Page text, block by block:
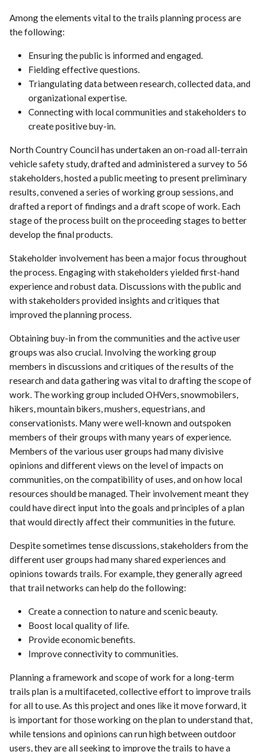
Among the elements vital to the trails planning process are
the following:
Ensuring the public is informed and engaged.
Fielding effective questions.
Triangulating data between research, collected data, and
organizational expertise.
Connecting with local communities and stakeholders to
create positive buy-in.
North Country Council has undertaken an on-road all-terrain
vehicle safety study, drafted and administered a survey to 56
stakeholders, hosted a public meeting to present preliminary
results, convened a series of working group sessions, and
drafted a report of findings and a draft scope of work. Each
stage of the process built on the proceeding stages to better
develop the final products.
Stakeholder involvement has been a major focus throughout
the process. Engaging with stakeholders yielded first-hand
experience and robust data. Discussions with the public and
with stakeholders provided insights and critiques that
improved the planning process.
Obtaining buy-in from the communities and the active user
groups was also crucial. Involving the working group
members in discussions and critiques of the results of the
research and data gathering was vital to drafting the scope of
work. The working group included OHVers, snowmobilers,
hikers, mountain bikers, mushers, equestrians, and
conservationists. Many were well-known and outspoken
members of their groups with many years of experience.
Members of the various user groups had many divisive
opinions and different views on the level of impacts on
communities, on the compatibility of uses, and on how local
resources should be managed. Their involvement meant they
could have direct input into the goals and principles of a plan
that would directly affect their communities in the future.
Despite sometimes tense discussions, stakeholders from the
different user groups had many shared experiences and
opinions towards trails. For example, they generally agreed
that trail networks can help do the following:
Create a connection to nature and scenic beauty.
Boost local quality of life.
Provide economic benefits.
Improve connectivity to communities.
Planning a framework and scope of work for a long-term
trails plan is a multifaceted, collective effort to improve trails
for all to use. As this project and ones like it move forward, it
is important for those working on the plan to understand that,
while tensions and opinions can run high between outdoor
users, they are all seeking to improve the trails to have a